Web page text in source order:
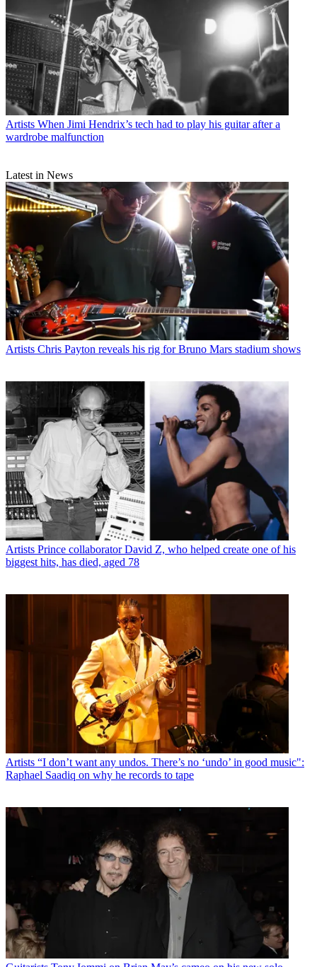
Artists When Jimi Hendrix’s tech had to play his guitar after a
wardrobe malfunction
Latest in News
Artists Chris Payton reveals his rig for Bruno Mars stadium shows
Artists Prince collaborator David Z, who helped create one of his
biggest hits, has died, aged 78
Artists “I don’t want any undos. There’s no ‘undo’ in good music":
Raphael Saadiq on why he records to tape